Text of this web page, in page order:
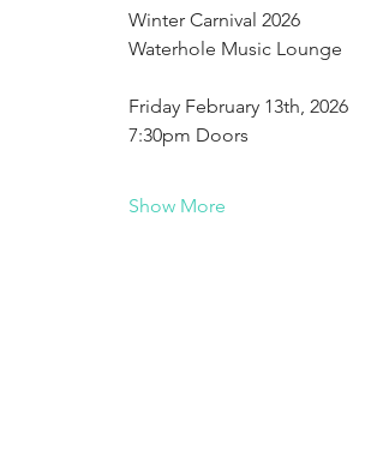
Winter Carnival 2026
Waterhole Music Lounge
Friday February 13th, 2026
7:30pm Doors
Show More